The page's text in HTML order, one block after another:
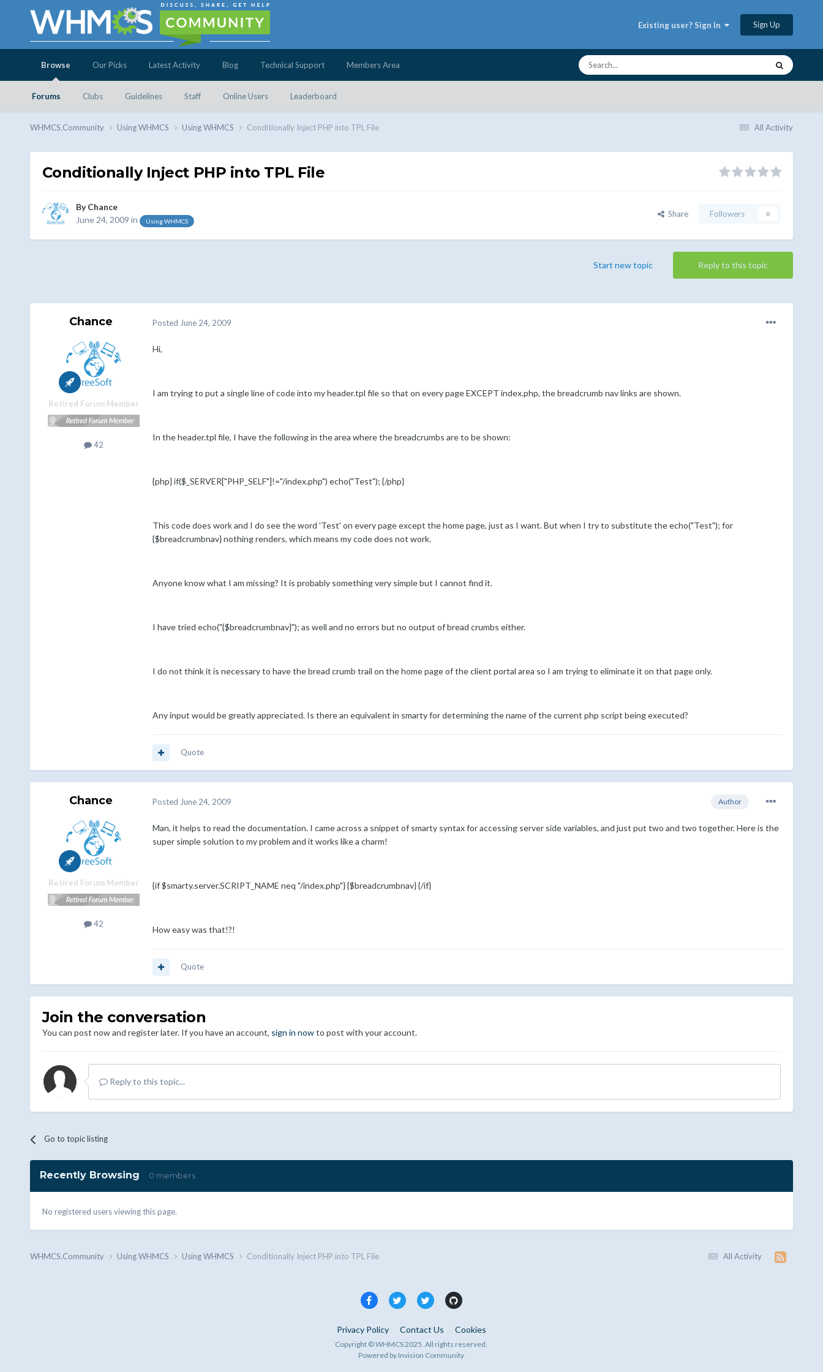
Existing user? Sign In Sign Up
Browse
Forums Clubs Guidelines Staff Online Users Leaderboard
Our Picks Latest Activity Blog Technical Support Members Area
All Activity
WHMCS.Community Using WHMCS Using WHMCS Conditionally Inject PHP into TPL File
Conditionally Inject PHP into TPL File
ByChance
June 24, 2009 in Using WHMCS
Share Followers 0
Reply to this topic
Start new topic
Chance
Retired Forum Member
42
Posted June 24, 2009
Hi,
I am trying to put a single line of code into my header.tpl file so that on every page EXCEPT index.php, the breadcrumb nav links are shown.
In the header.tpl file, I have the following in the area where the breadcrumbs are to be shown:
{php} if($_SERVER["PHP_SELF"]!="/index.php") echo("Test"); {/php}
This code does work and I do see the word 'Test' on every page except the home page, just as I want. But when I try to substitute the echo("Test"); for
{$breadcrumbnav} nothing renders, which means my code does not work.
Anyone know what I am missing? It is probably something very simple but I cannot find it.
I have tried echo("{$breadcrumbnav}"); as well and no errors but no output of bread crumbs either.
I do not think it is necessary to have the bread crumb trail on the home page of the client portal area so I am trying to eliminate it on that page only.
Any input would be greatly appreciated. Is there an equivalent in smarty for determining the name of the current php script being executed?
Quote
Chance
Retired Forum Member
42
Author
Posted June 24, 2009
Man, it helps to read the documentation. I came across a snippet of smarty syntax for accessing server side variables, and just put two and two together. Here is the
super simple solution to my problem and it works like a charm!
{if $smarty.server.SCRIPT_NAME neq "/index.php"} {$breadcrumbnav} {/if}
How easy was that!?!
Quote
Join the conversation
You can post now and register later. If you have an account, sign in nowto post with your account.
Reply to this topic...
Go to topic listing
Recently Browsing 0 members
No registered users viewing this page.
All Activity
WHMCS.Community Using WHMCS Using WHMCS Conditionally Inject PHP into TPL File
Privacy Policy Contact Us Cookies
Copyright © WHMCS 2025. All rights reserved.
Powered by Invision Community